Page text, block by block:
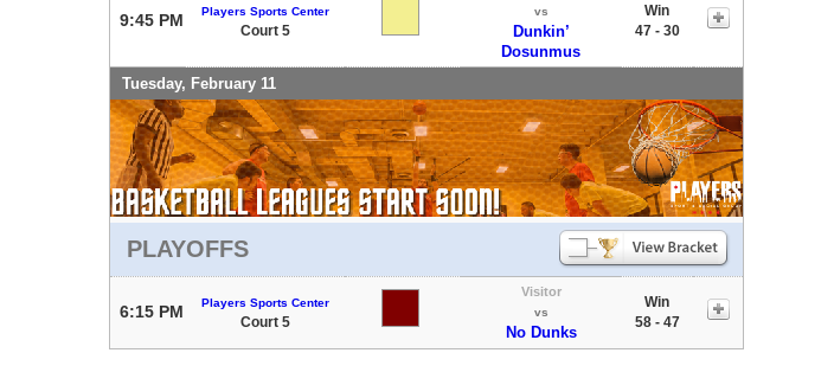
9:45 PM Players Sports Center
Court 5
vs
Dunkin’
Dosunmus
Win
47 - 30
Tuesday, February 11
PLAYOFFS
6:15 PM Players Sports Center
Court 5
Visitor
vs
No Dunks
Win
58 - 47